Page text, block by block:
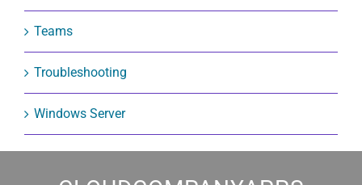
Teams
Troubleshooting
Windows Server